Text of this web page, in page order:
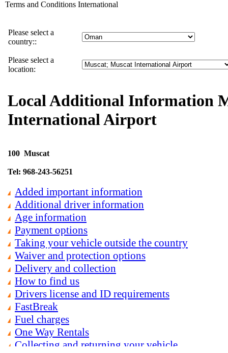
Terms and Conditions International
Please select a
country::
Please select a
location: